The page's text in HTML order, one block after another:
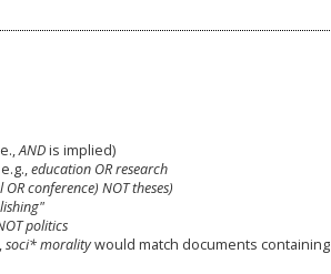
ANDis implied)
education OR research
conference) NOT theses)
politics
soci* moralitywould match documents containing